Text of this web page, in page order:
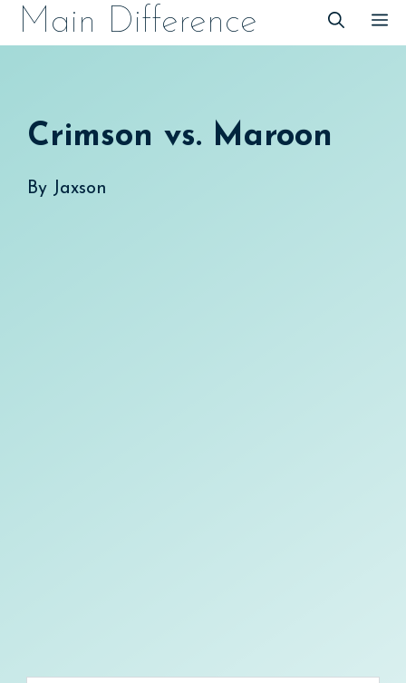
SkipMain Difference
Crimson vs. Maroon
By Jaxson